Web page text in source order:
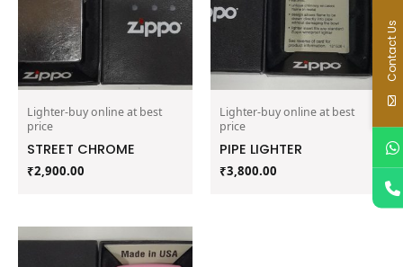
Lighter-buy online at best
price
STREET CHROME
₹2,900.00
Lighter-buy online at best
price
PIPE LIGHTER
₹3,800.00
Contact Us